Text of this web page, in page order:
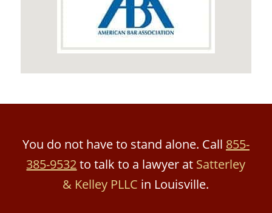
You do not have to stand alone. Call 855-
385-9532to talk to a lawyer at Satterley
& Kelley PLLC in Louisville.